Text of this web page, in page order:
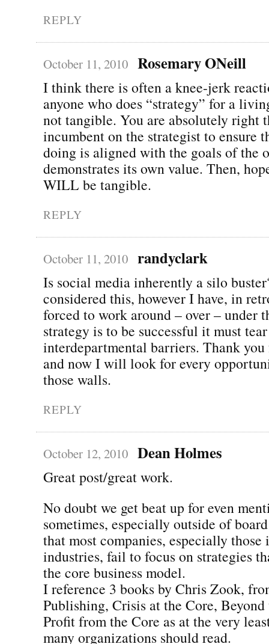
REPLY
October 11, 2010 Rosemary ONeill
I think there is often a knee-jerk
anyone who does “strategy” for a
not tangible. You are absolutely right
incumbent on the strategist to ensure
doing is aligned with the goals of the
demonstrates its own value. Then,
WILL be tangible.
REPLY
October 11, 2010 randyclark
Is social media inherently a silo
considered this, however I have, in
forced to work around – over – under
strategy is to be successful it must
interdepartmental barriers. Thank
and now I will look for every
those walls.
REPLY
October 12, 2010 Dean Holmes
Great post/great work.
No doubt we get beat up for even
sometimes, especially outside of
that most companies, especially
industries, fail to focus on strategies
the core business model.
I reference 3 books by Chris Zook,
Publishing, Crisis at the Core, Beyond
Profit from the Core as at the very
many organizations should read.